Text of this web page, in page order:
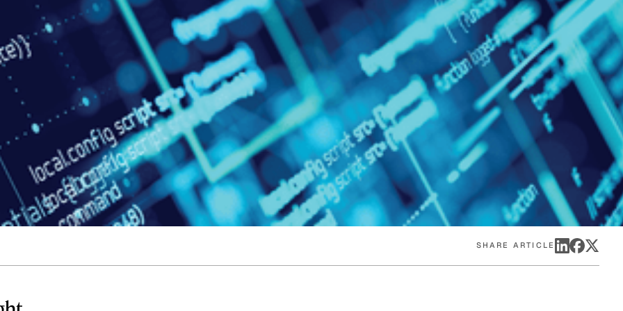
Quick reads and expert
perspectives on what
matters now.
Watch experts break
down complex topics in
minutes.
SHARE ARTICLE